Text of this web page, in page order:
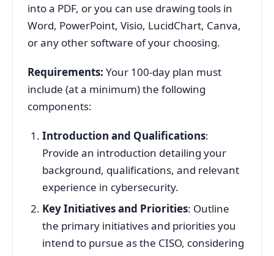
into a PDF, or you can use drawing tools in
Word, PowerPoint, Visio, LucidChart, Canva,
or any other software of your choosing.
Requirements: Your 100-day plan must
include (at a minimum) the following
components:
Introduction and Qualifications:
Provide an introduction detailing your
background, qualifications, and relevant
experience in cybersecurity.
Key Initiatives and Priorities: Outline
the primary initiatives and priorities you
intend to pursue as the CISO, considering